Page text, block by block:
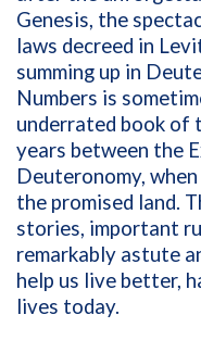
Genesis, the
laws decreed in
summing up in
Numbers is
underrated book of
years between the
Deuteronomy,
the promised land.
stories, important
remarkably astute
help us live better,
lives today.